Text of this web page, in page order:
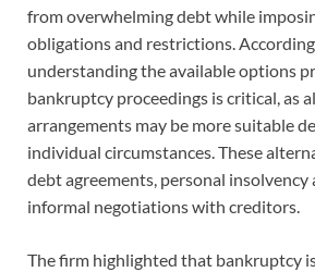
from overwhelming debt while
obligations and restrictions.
understanding the available options
bankruptcy proceedings is critical, as
arrangements may be more suitable
individual circumstances. These
debt agreements, personal insolvency
informal negotiations with creditors.
The firm highlighted that bankruptcy